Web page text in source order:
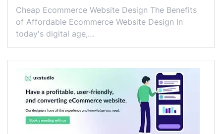
Cheap Ecommerce Website Design The Benefits
of Affordable Ecommerce Website Design In
today's digital age,…